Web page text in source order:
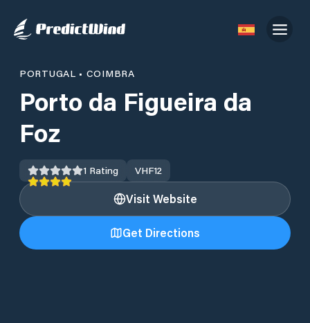
PORTUGAL • COIMBRA
Porto da Figueira da
Foz
1 Rating VHF12
Visit Website
Get Directions